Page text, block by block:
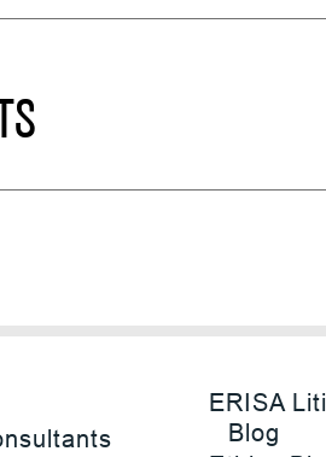
ERISA
Blog